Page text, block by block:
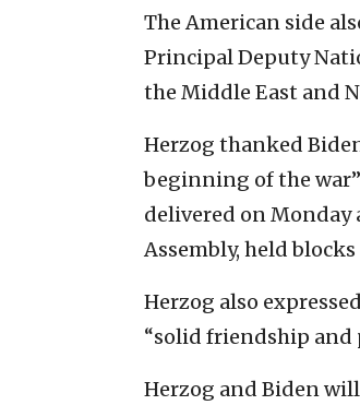
The American side
Principal Deputy
the Middle East and
Herzog thanked
beginning of the
delivered on Monday
Assembly, held
Herzog also
“solid friendship and
Herzog and Biden